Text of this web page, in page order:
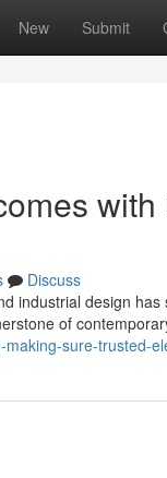
New Submit
Discuss
industrial design
of
sure-trusted-